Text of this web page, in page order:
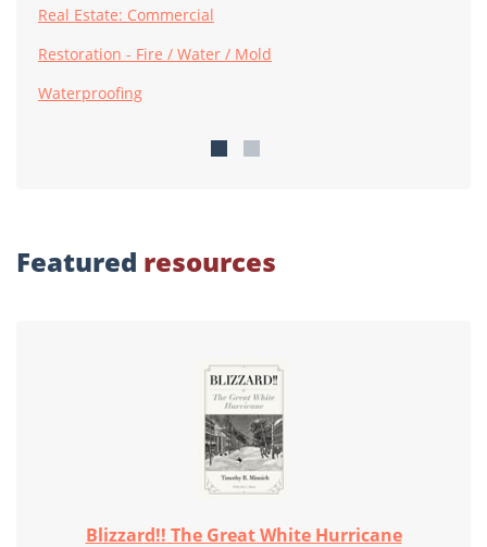
Real Estate: Commercial
Restoration - Fire / Water / Mold
Waterproofing
Featured resources
Blizzard!! The Great White Hurricane